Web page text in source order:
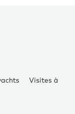
Visites à